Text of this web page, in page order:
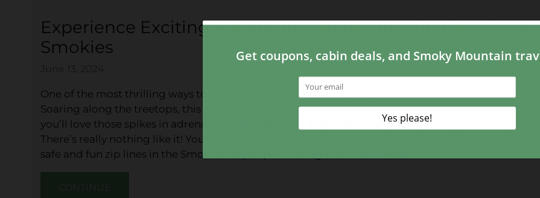
Experience Exciting Adventures on the Top Zip Lines in the
Smokies
One of the most thrilling ways to experience jaw-dropping Smoky Mountain scenery is ziplining!
Soaring along the treetops, this adventurous activity offers the best possible views of the area, and
you’ll love those spikes in adrenaline while taking in deep, full breaths of the fresh mountain air.
There’s really nothing like it! You have several outdoor adventure parks to choose from, providing
safe and fun zip lines in the Smokies for people of all ages and skill levels.
CONTINUE